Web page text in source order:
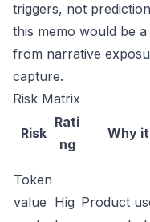
triggers, not
this memo would be
from narrative
capture.
Risk Matrix
Risk
Rati
ng
Why
Token
value Hig Product